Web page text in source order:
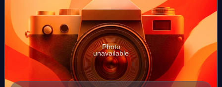
Photo
unavailable